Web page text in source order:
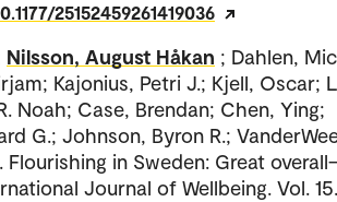
25152459261419036
Nilsson, August Håkan ; Dahlen,
Kajonius, Petri J.; Kjell, Oscar;
Noah; Case, Brendan; Chen, Ying;
G.; Johnson, Byron R.;
Flourishing in Sweden: Great
Journal of Wellbeing. Vol. 15.